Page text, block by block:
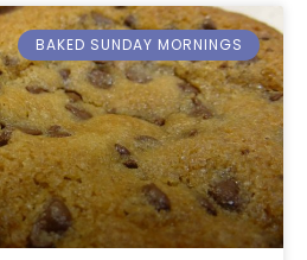
BAKED SUNDAY MORNINGS